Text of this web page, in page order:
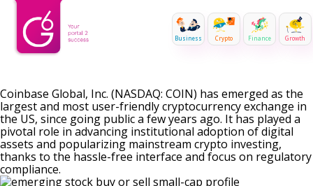
Business Crypto Finance Growth
Coinbase Global, Inc. (NASDAQ: COIN) has emerged as the
largest and most user-friendly cryptocurrency exchange in
the US, since going public a few years ago. It has played a
pivotal role in advancing institutional adoption of digital
assets and popularizing mainstream crypto investing,
thanks to the hassle-free interface and focus on regulatory
compliance.